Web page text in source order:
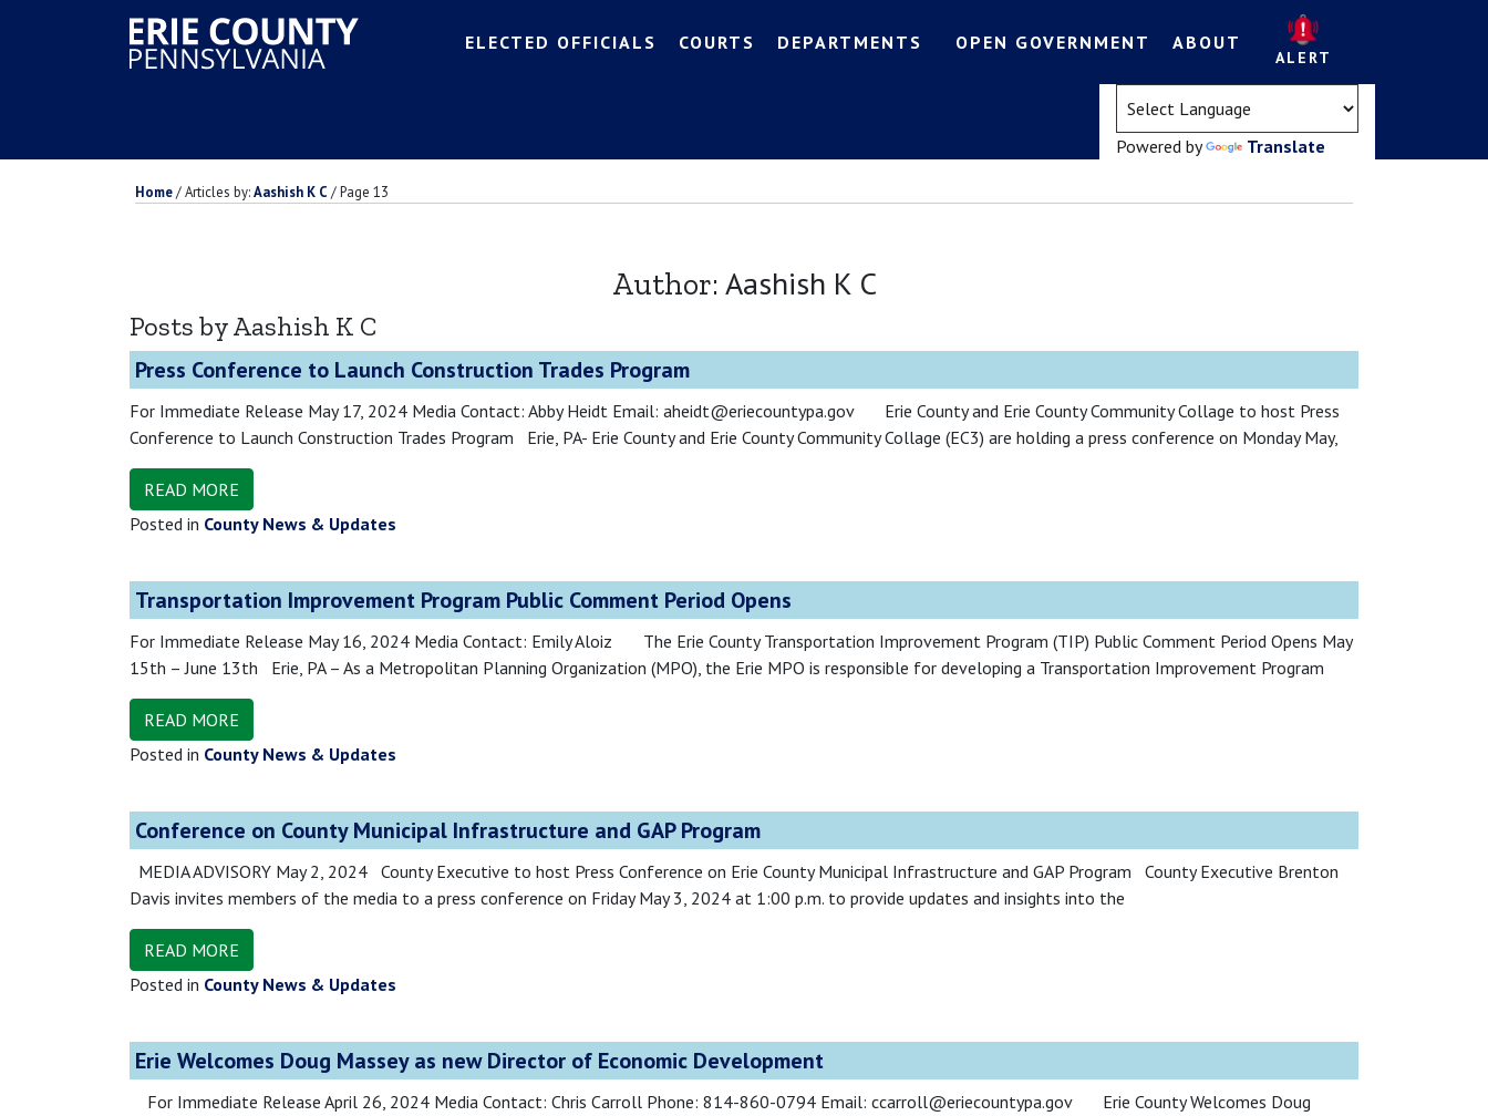
ELECTED OFFICIALS COURTS DEPARTMENTS OPEN GOVERNMENT ABOUT
ALERT
Powered by Translate
Home/Articles by:Aashish K C /Page 13
Author: Aashish K C
Posts by Aashish K C
Press Conference to Launch Construction Trades Program
For Immediate Release May 17, 2024 Media Contact: Abby Heidt Email: aheidt@eriecountypa.gov Erie County and Erie County Community Collage to host Press
Conference to Launch Construction Trades Program Erie, PA- Erie County and Erie County Community Collage (EC3) are holding a press conference on Monday May,
READ MORE
Posted in County News & Updates
Transportation Improvement Program Public Comment Period Opens
For Immediate Release May 16, 2024 Media Contact: Emily Aloiz The Erie County Transportation Improvement Program (TIP) Public Comment Period Opens May
15th – June 13th Erie, PA – As a Metropolitan Planning Organization (MPO), the Erie MPO is responsible for developing a Transportation Improvement Program
READ MORE
Posted in County News & Updates
Conference on County Municipal Infrastructure and GAP Program
MEDIA ADVISORY May 2, 2024 County Executive to host Press Conference on Erie County Municipal Infrastructure and GAP Program County Executive Brenton
Davis invites members of the media to a press conference on Friday May 3, 2024 at 1:00 p.m. to provide updates and insights into the
READ MORE
Posted in County News & Updates
Erie Welcomes Doug Massey as new Director of Economic Development
For Immediate Release April 26, 2024 Media Contact: Chris Carroll Phone: 814-860-0794 Email: ccarroll@eriecountypa.gov Erie County Welcomes Doug